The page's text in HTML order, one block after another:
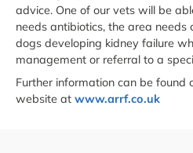
advice. One of our vets will be
needs antibiotics, the area needs
dogs developing kidney failure
management or referral to a
Further information can be found
website at www.arrf.co.uk